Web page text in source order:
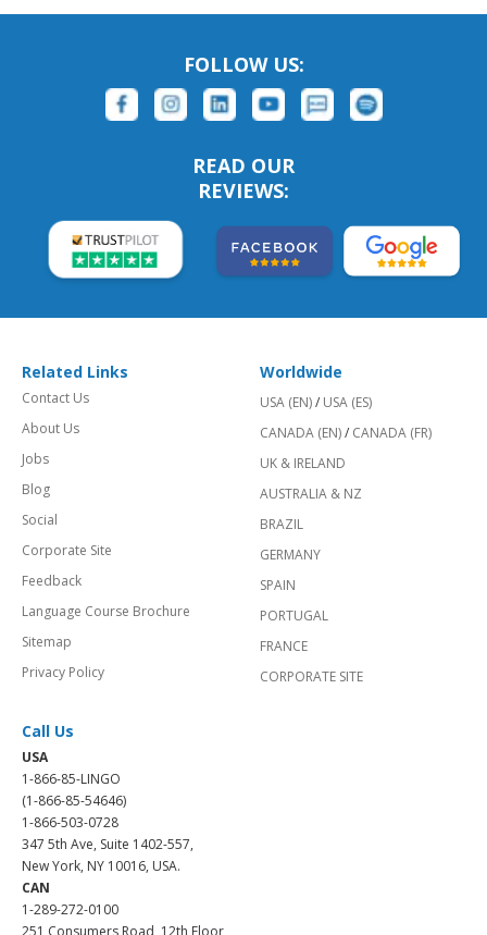
FOLLOW US:
READ OUR
REVIEWS:
Related Links
Contact Us
About Us
Jobs
Blog
Social
Corporate Site
Feedback
Language Course Brochure
Sitemap
Privacy Policy
Worldwide
USA (EN)/ USA (ES)
CANADA (EN)/ CANADA (FR)
UK & IRELAND
AUSTRALIA & NZ
BRAZIL
GERMANY
SPAIN
PORTUGAL
FRANCE
CORPORATE SITE
Call Us
USA
1-866-85-LINGO
(1-866-85-54646)
1-866-503-0728
347 5th Ave, Suite 1402-557,
New York, NY 10016, USA.
CAN
1-289-272-0100